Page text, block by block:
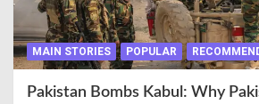
MAIN STORIES POPULAR
Pakistan Bombs Kabul: Why